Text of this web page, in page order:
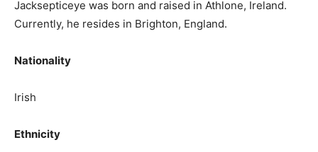
Jacksepticeye was born and raised in Athlone, Ireland.
Currently, he resides in Brighton, England.
Nationality
Irish
Ethnicity